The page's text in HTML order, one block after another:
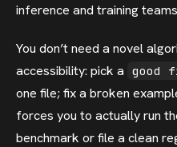
inference and training
You don’t need a novel
accessibility: pick a good
one file; fix a broken
forces you to actually run
benchmark or file a clean